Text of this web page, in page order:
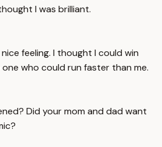
I was brilliant.
feeling. I thought I could win
who could run faster than me.
Did your mom and dad want